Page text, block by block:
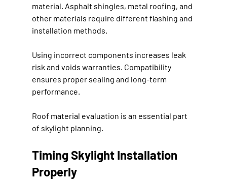
material. Asphalt shingles, metal roofing, and
other materials require different flashing and
installation methods.
Using incorrect components increases leak
risk and voids warranties. Compatibility
ensures proper sealing and long-term
performance.
Roof material evaluation is an essential part
of skylight planning.
Timing Skylight Installation
Properly